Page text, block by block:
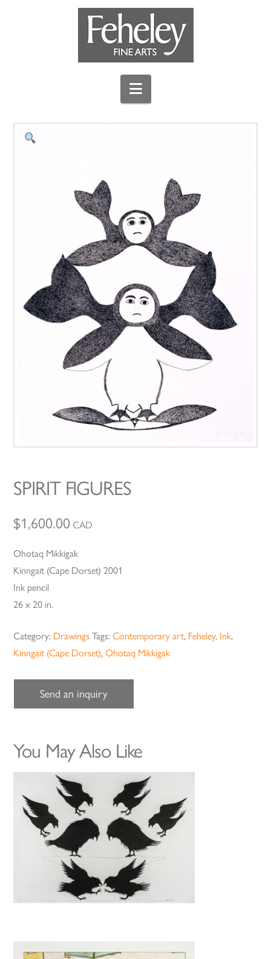
Navigation
SPIRIT FIGURES
$1,600.00 CAD
Ohotaq Mikkigak
Kinngait (Cape Dorset) 2001
Ink pencil
26 x 20 in.
Category: Drawings Tags:Contemporary art, Feheley, Ink,
Kinngait (Cape Dorset),Ohotaq Mikkigak
Send an inquiry
You May Also Like